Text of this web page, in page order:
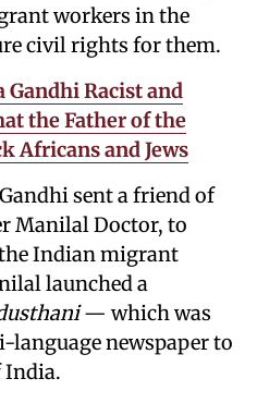
workers in the
civil rights for them.
Gandhi Racist and
the Father of the
Africans and Jews
sent a friend of
Manilal Doctor, to
Indian migrant
launched a
— which was
newspaper to
India.